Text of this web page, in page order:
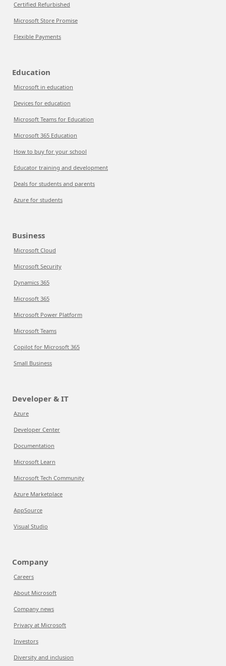
Certified Refurbished
Microsoft Store Promise
Flexible Payments
Education
Microsoft in education
Devices for education
Microsoft Teams for Education
Microsoft 365 Education
How to buy for your school
Educator training and development
Deals for students and parents
Azure for students
Business
Microsoft Cloud
Microsoft Security
Dynamics 365
Microsoft 365
Microsoft Power Platform
Microsoft Teams
Copilot for Microsoft 365
Small Business
Developer & IT
Azure
Developer Center
Documentation
Microsoft Learn
Microsoft Tech Community
Azure Marketplace
AppSource
Visual Studio
Company
Careers
About Microsoft
Company news
Privacy at Microsoft
Investors
Diversity and inclusion